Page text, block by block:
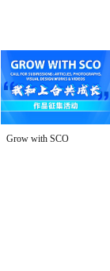
Grow with SCO